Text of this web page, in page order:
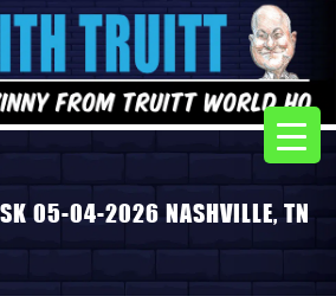
05-04-2026 NASHVILLE, TN